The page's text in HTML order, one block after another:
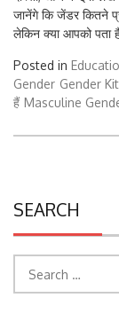
जानेंगे कि जेंडर कितने
लेकिन क्या आपको पता
Posted in
Gender Gender
हैं Masculine
SEARCH
Search
for: